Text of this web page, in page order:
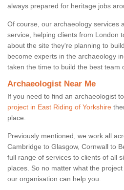
always prepared for heritage jobs
Of course, our archaeology services
service, helping clients from London
about the site they're planning to
become experts in the archaeology
taken the time to build the best team
Archaeologist Near Me
If you need to find an archaeologist to
project in East Riding of Yorkshire
place.
Previously mentioned, we work all
Cambridge to Glasgow, Cornwall to
full range of services to clients of all
places. So no matter what the
our organisation can help you.